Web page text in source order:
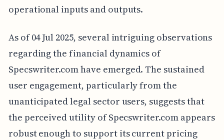
operational inputs and outputs.
As of 04 Jul 2025, several intriguing observations
regarding the financial dynamics of
Specswriter.com have emerged. The sustained
user engagement, particularly from the
unanticipated legal sector users, suggests that
the perceived utility of Specswriter.com appears
robust enough to support its current pricing